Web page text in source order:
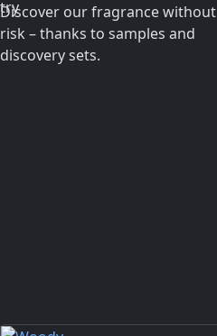
Discover our fragrance without
risk – thanks to samples and
discovery sets.